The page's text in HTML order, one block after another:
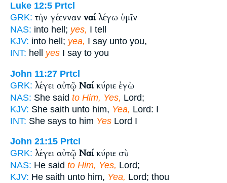
Luke 12:5 Prtcl
GRK: τὴν γέενναν ναίλέγω ὑμῖν
NAS: into hell; yes, I tell
KJV: into hell; yea, I say unto you,
INT: hell yes I say to you
John 11:27 Prtcl
GRK: λέγει αὐτῷ Ναίκύριε ἐγὼ
NAS: She said to Him, Yes, Lord;
KJV: She saith unto him, Yea, Lord: I
INT: She says to him Yes Lord I
John 21:15 Prtcl
GRK: λέγει αὐτῷ Ναίκύριε σὺ
NAS: He said to Him, Yes, Lord;
KJV: He saith unto him, Yea, Lord; thou